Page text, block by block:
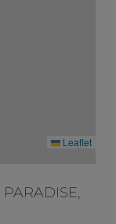
Leaflet